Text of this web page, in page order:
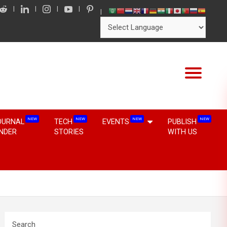
NEW TECH NEW
STORIES
EVENTS NEW PUBLISH NEW
WITH US
Search